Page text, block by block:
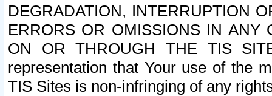
DEGRADATION, INTERRUPTION
ERRORS OR OMISSIONS IN ANY
ON OR THROUGH THE TIS
representation that Your use of the
TIS Sites is non-infringing of any